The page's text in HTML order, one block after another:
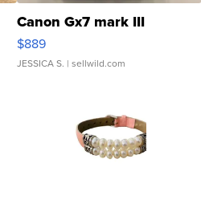
Canon Gx7 mark III
$889
JESSICA S. | sellwild.com